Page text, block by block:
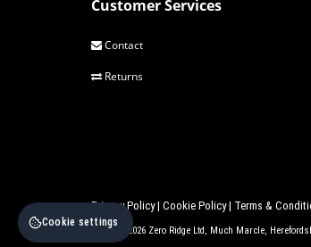
Customer Services
Contact
Returns
Privacy Policy| Cookie Policy| Terms &
© 2017 - 2026 Zero Ridge Ltd, Much Marcle,
Cookie settings